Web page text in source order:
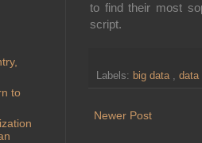
to find their most
script.
Labels: big data , data
Newer Post
to